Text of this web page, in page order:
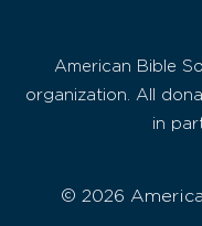
American Bible
organization. All
in
© 2026